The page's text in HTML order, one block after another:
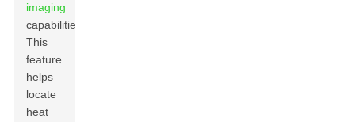
imaging
capabilities.
This
feature
helps
locate
heat